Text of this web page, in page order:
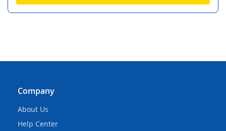
Company
About Us
Help Center